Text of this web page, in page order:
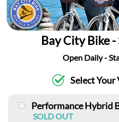
Bay City Bike -
Open Daily -
Select Your
Performance Hybrid
SOLD OUT